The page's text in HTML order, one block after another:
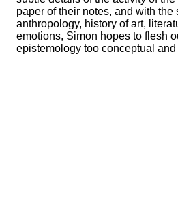
paper of their notes, and with the
anthropology, history of art,
emotions, Simon hopes to flesh
epistemology too conceptual